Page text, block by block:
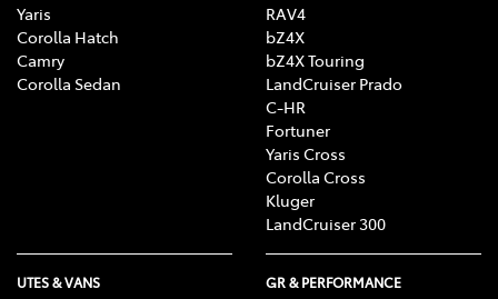
Yaris
Corolla Hatch
Camry
Corolla Sedan
RAV4
bZ4X
bZ4X Touring
LandCruiser Prado
C-HR
Fortuner
Yaris Cross
Corolla Cross
Kluger
LandCruiser 300
UTES & VANS GR & PERFORMANCE